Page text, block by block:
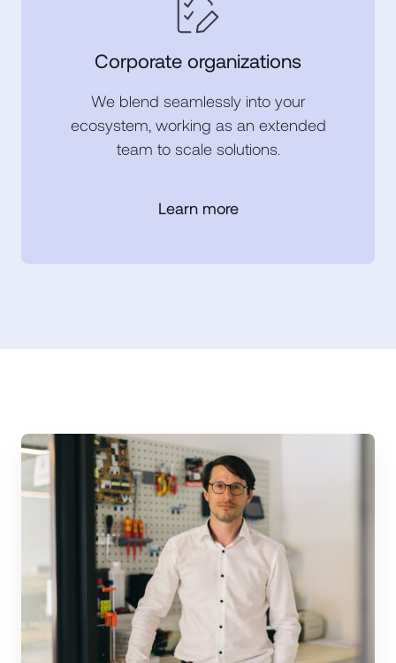
Corporate organizations
We blend seamlessly into your
ecosystem, working as an extended
team to scale solutions.
Learn more